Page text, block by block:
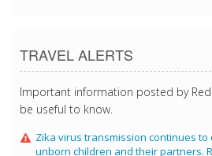
TRAVEL ALERTS
Important information posted by
be useful to know.
Zika virus transmission continues
unborn children and their partners.